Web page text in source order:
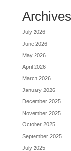
Archives
July 2026
June 2026
May 2026
April 2026
March 2026
January 2026
December 2025
November 2025
October 2025
September 2025
July 2025